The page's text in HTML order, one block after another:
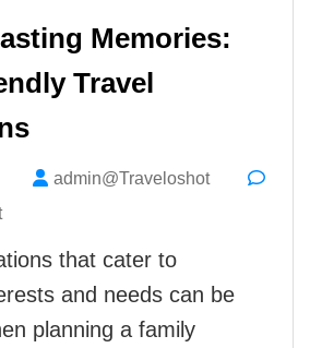
Memories:
Travel
admin@Traveloshot
on
Creating
Memories:
that cater to
and needs can be
planning a family